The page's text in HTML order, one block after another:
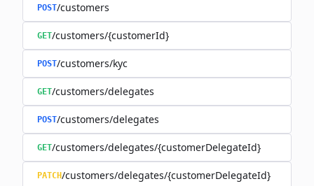
POST/customers
GET/customers/{customerId}
POST/customers/kyc
GET/customers/delegates
POST/customers/delegates
GET/customers/delegates/{customerDelegateId}
PATCH/customers/delegates/{customerDelegateId}